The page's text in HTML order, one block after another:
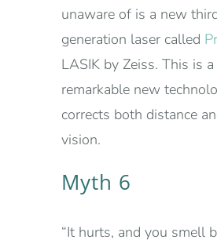
unaware of is a new
generation laser called
LASIK by Zeiss. This is a
remarkable new
corrects both distance
vision.
Myth 6
“It hurts, and you smell